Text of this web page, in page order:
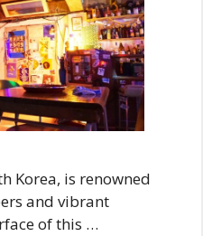
Korea, is renowned
and vibrant
of this …